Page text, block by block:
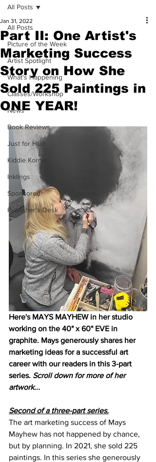
All Posts
Picture of the Week
Artist Spotlight
What's Happening
Classes/Workshop
News
Book Reviews
Just for HUE
Kiddie Korner
Inklings
Sponsored
Publisher's Desk
All Posts
Part II: One Artist's
Marketing Success
Story on How She
Sold 225 Paintings in
ONE YEAR!
Jan 31, 2022
Here's MAYS MAYHEW in her studio
working on the 40" x 60" EVE in
graphite. Mays generously shares her
marketing ideas for a successful art
career with our readers in this 3-part
series. Scroll down for more of her
artwork...
Second of a three-part series.
The art marketing success of Mays
Mayhew has not happened by chance,
but by planning. In 2021, she sold 225
paintings. In this series she generously